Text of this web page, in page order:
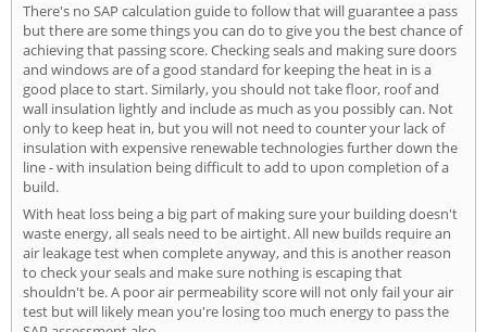
There's no SAP calculation guide to follow that will guarantee a pass
but there are some things you can do to give you the best chance of
achieving that passing score. Checking seals and making sure doors
and windows are of a good standard for keeping the heat in is a
good place to start. Similarly, you should not take floor, roof and
wall insulation lightly and include as much as you possibly can. Not
only to keep heat in, but you will not need to counter your lack of
insulation with expensive renewable technologies further down the
line - with insulation being difficult to add to upon completion of a
build.
With heat loss being a big part of making sure your building doesn't
waste energy, all seals need to be airtight. All new builds require an
air leakage test when complete anyway, and this is another reason
to check your seals and make sure nothing is escaping that
shouldn't be. A poor air permeability score will not only fail your air
test but will likely mean you're losing too much energy to pass the